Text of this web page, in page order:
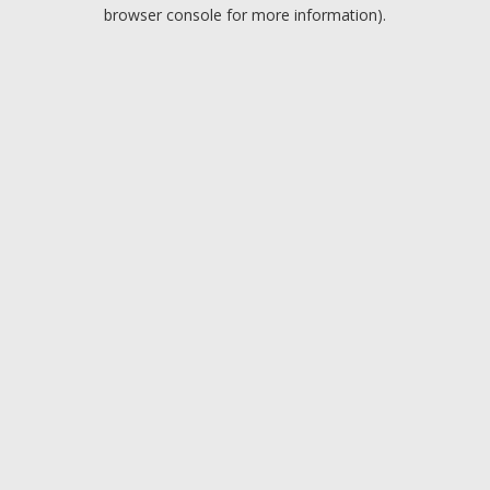
browser console for more information).